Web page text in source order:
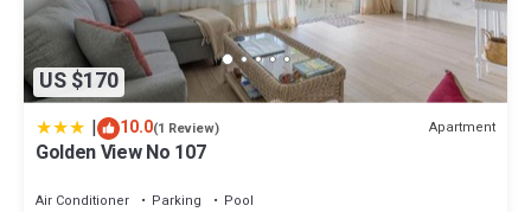
US $170
| 10.0(1 Review) Apartment
Golden View No 107
Air Conditioner Parking
Pool